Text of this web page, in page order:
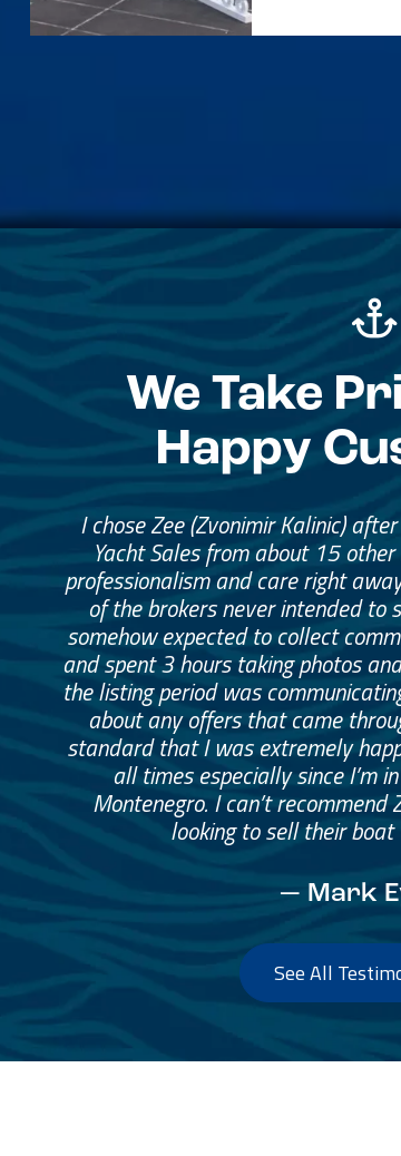
We Take
Happy
I chose Zee (Zvonimir Kalinic)
Yacht Sales from about 15
professionalism and care right
of the brokers never intended to
somehow expected to collect
and spent 3 hours taking photos
the listing period was
about any offers that came
standard that I was extremely
all times especially since I’m
Montenegro. I can’t recommend
looking to sell their
— Mark
See All